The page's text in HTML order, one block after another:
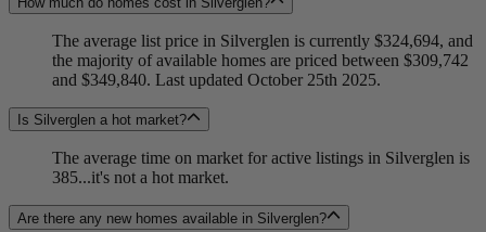
The average list price in Silverglen is currently $324,694, and
the majority of available homes are priced between $309,742
and $349,840. Last updated October 25th 2025.
Is Silverglen a hot market?
The average time on market for active listings in Silverglen is
385...it's not a hot market.
Are there any new homes available in Silverglen?